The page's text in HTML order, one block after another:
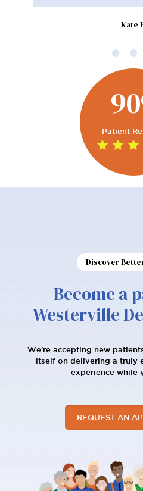
Kate
Patient
Discover
Become a
Westerville
We're accepting new
itself on delivering a truly
experience while
REQUEST AN